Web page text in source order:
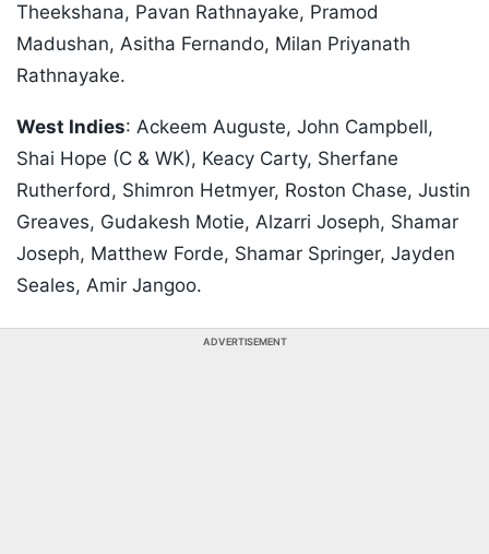
Theekshana, Pavan Rathnayake, Pramod
Madushan, Asitha Fernando, Milan Priyanath
Rathnayake.
West Indies: Ackeem Auguste, John Campbell,
Shai Hope (C & WK), Keacy Carty, Sherfane
Rutherford, Shimron Hetmyer, Roston Chase, Justin
Greaves, Gudakesh Motie, Alzarri Joseph, Shamar
Joseph, Matthew Forde, Shamar Springer, Jayden
Seales, Amir Jangoo.
ADVERTISEMENT